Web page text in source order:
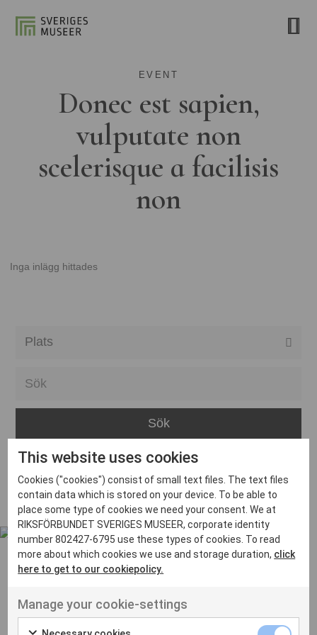
EVENT
Donec est sapien,
vulputate non
scelerisque a facilisis
non
Inga inlägg hittades
Bara
Boden
Borås
Bålsta
Eskilstuna
Inga inlägg hittades
Ut venenatis non velit
This website uses cookies
Cookies ("cookies") consist of small text files. The text files
contain data which is stored on your device. To be able to
place some type of cookies we need your consent. We at
RIKSFÖRBUNDET SVERIGES MUSEER, corporate identity
number 802427-6795 use these types of cookies. To read
more about which cookies we use and storage duration, click
here to get to our cookiepolicy.
Manage your cookie-settings